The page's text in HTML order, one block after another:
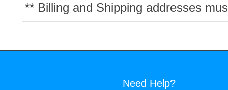
** Billing and Shipping addresses
Need Help?